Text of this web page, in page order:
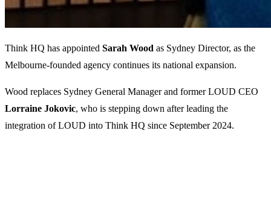
Think HQ has appointed Sarah Wood as Sydney Director, as the
Melbourne-founded agency continues its national expansion.
Wood replaces Sydney General Manager and former LOUD CEO
Lorraine Jokovic, who is stepping down after leading the
integration of LOUD into Think HQ since September 2024.